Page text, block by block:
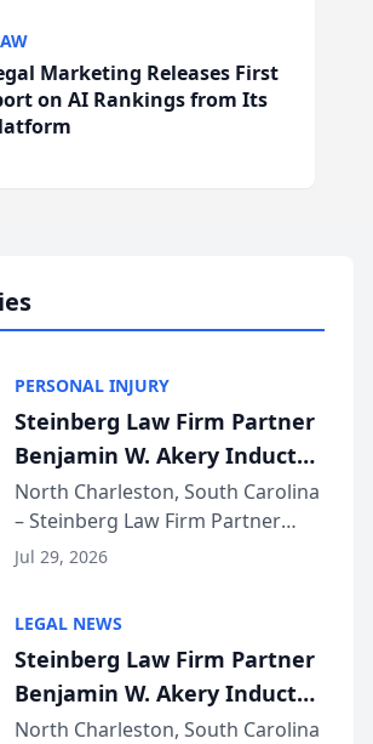
Marketing Releases First
on AI Rankings from Its
PERSONAL INJURY
Steinberg Law Firm Partner
Benjamin W. Akery Inducted
Into Multi-Million Dollar &
Million Dollar Advocates
Forum
North Charleston, South Carolina
– Steinberg Law Firm Partner
Benjamin W. Akery has been
Dollar Advocates Forum, a
national organization tha...
Jul 29, 2026
LEGAL NEWS
Steinberg Law Firm Partner
Benjamin W. Akery Inducted
Into Multi-Million Dollar &
North Charleston, South Carolina